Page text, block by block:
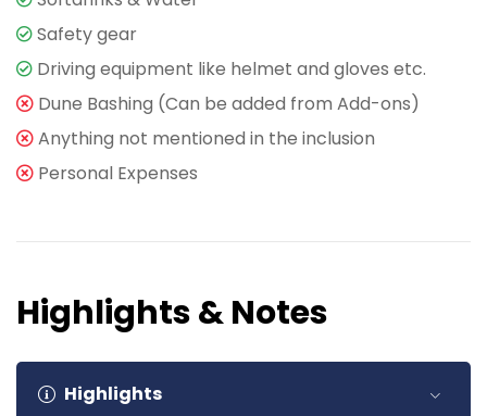
Safety gear
Driving equipment like helmet and gloves etc.
Dune Bashing (Can be added from Add-ons)
Anything not mentioned in the inclusion
Personal Expenses
Highlights & Notes
Highlights